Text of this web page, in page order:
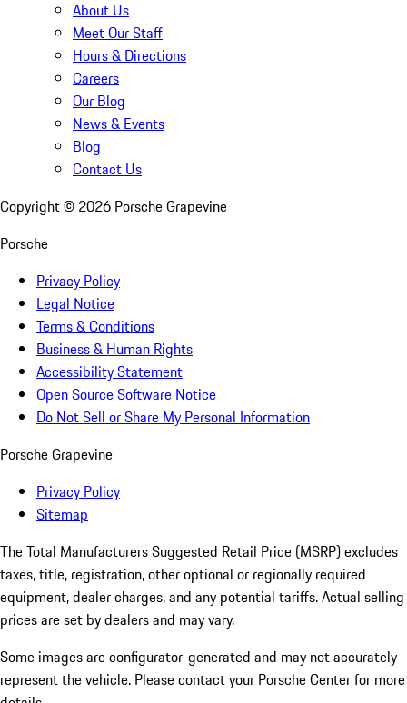
About Us
Meet Our Staff
Hours & Directions
Careers
Our Blog
News & Events
Blog
Contact Us
Copyright © 2026 Porsche Grapevine
Porsche
Privacy Policy
Legal Notice
Terms & Conditions
Business & Human Rights
Accessibility Statement
Open Source Software Notice
Do Not Sell or Share My Personal Information
Porsche Grapevine
Privacy Policy
Sitemap
The Total Manufacturers Suggested Retail Price (MSRP) excludes
taxes, title, registration, other optional or regionally required
equipment, dealer charges, and any potential tariffs. Actual selling
prices are set by dealers and may vary.
Some images are configurator-generated and may not accurately
represent the vehicle. Please contact your Porsche Center for more